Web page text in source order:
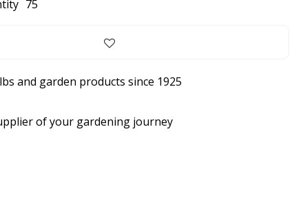
75
and garden products since 1925
of your gardening journey